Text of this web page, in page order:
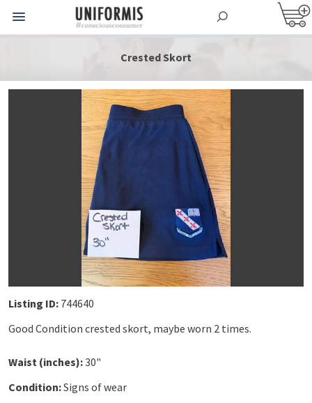
Crested Skort
Listing ID: 744640
Good Condition crested skort, maybe worn 2 times.
Waist (inches):30"
Condition:Signs of wear